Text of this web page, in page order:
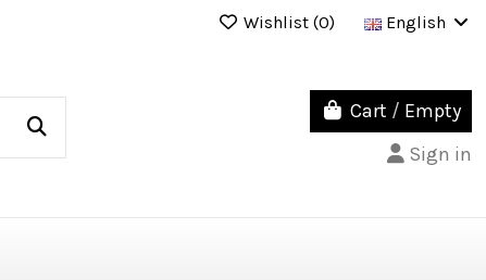
Wishlist (0) English
Cart / Empty
Sign in